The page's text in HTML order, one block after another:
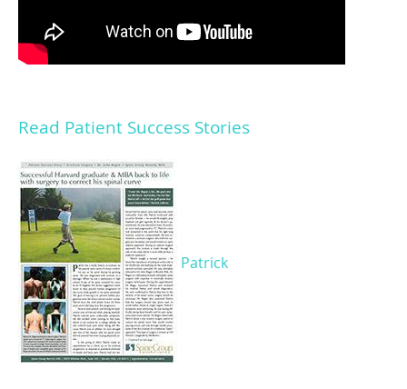
Read Patient Success Stories
Patrick